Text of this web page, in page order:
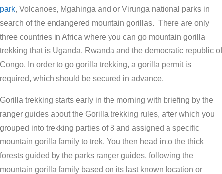
park, Volcanoes, Mgahinga and or Virunga national parks in
search of the endangered mountain gorillas. There are only
three countries in Africa where you can go mountain gorilla
trekking that is Uganda, Rwanda and the democratic republic of
Congo. In order to go gorilla trekking, a gorilla permit is
required, which should be secured in advance.
Gorilla trekking starts early in the morning with briefing by the
ranger guides about the Gorilla trekking rules, after which you
grouped into trekking parties of 8 and assigned a specific
mountain gorilla family to trek. You then head into the thick
forests guided by the parks ranger guides, following the
mountain gorilla family based on its last known location or